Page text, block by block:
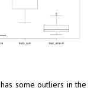
some outliers in the